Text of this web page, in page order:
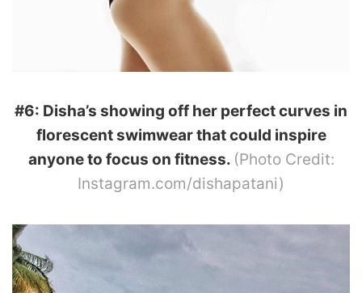
#6: Disha’s showing off her perfect curves in
florescent swimwear that could inspire
anyone to focus on fitness. (Photo Credit:
Instagram.com/dishapatani)